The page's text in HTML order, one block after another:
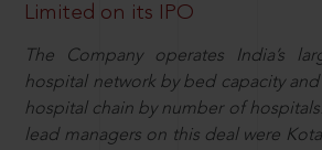
Limited on its IPO
The Company operates India’s
hospital network by bed capacity
hospital chain by number of
lead managers on this deal were